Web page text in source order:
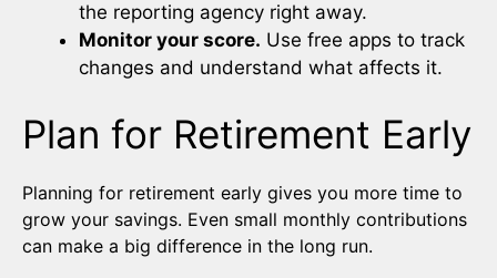
the reporting agency right away.
Monitor your score. Use free apps to track
changes and understand what affects it.
Plan for Retirement Early
Planning for retirement early gives you more time to
grow your savings. Even small monthly contributions
can make a big difference in the long run.